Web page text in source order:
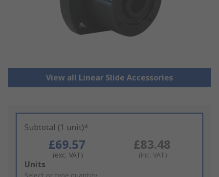
View all Linear Slide Accessories
Subtotal (1 unit)*
£69.57
(exc. VAT)
£83.48
(inc. VAT)
Add
Units